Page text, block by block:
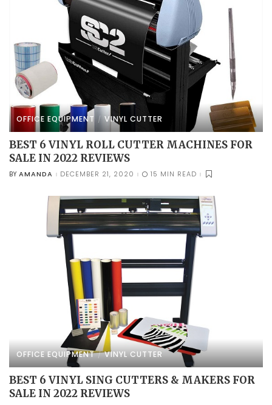
OFFICE EQUIPMENT VINYL CUTTER
BEST 6 VINYL ROLL CUTTER MACHINES FOR
SALE IN 2022 REVIEWS
POSTED
BY AMANDA DECEMBER 21, 2020 15 MIN READ
OFFICE EQUIPMENT VINYL CUTTER
BEST 6 VINYL SING CUTTERS & MAKERS FOR
SALE IN 2022 REVIEWS